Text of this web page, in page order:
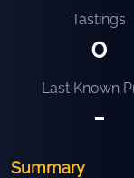
Tastings
0
Last Known
-
Summary